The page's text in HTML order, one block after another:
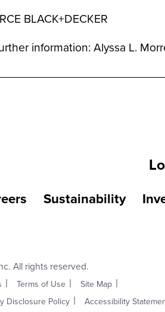
BLACK+DECKER
information: Alyssa L.
Sustainability
All rights reserved.
Terms of Use
Site Map
Disclosure Policy Accessibility